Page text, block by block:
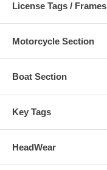
License Tags / Frames
Motorcycle Section
Boat Section
Key Tags
HeadWear